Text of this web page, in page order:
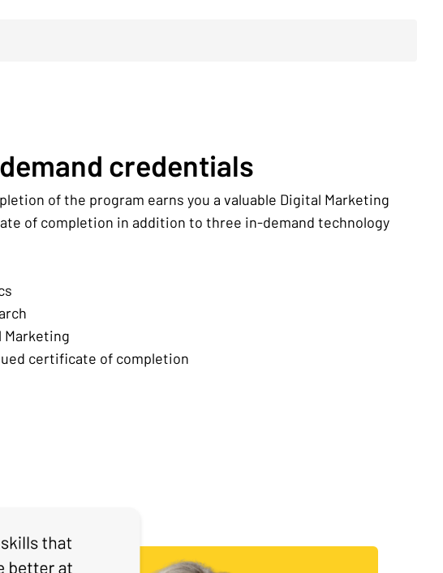
credentials
of the program earns you a valuable Digital Marketing
of completion in addition to three in-demand technology
Marketing
certificate of completion